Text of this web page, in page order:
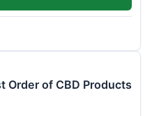
Order of CBD Products